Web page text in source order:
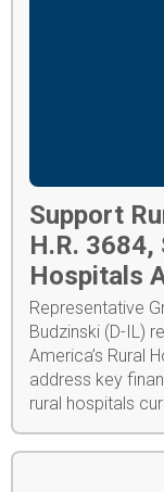
Support
H.R. 3684,
Hospitals
Representative
Budzinski (D-IL)
America’s Rural
address key
rural hospitals